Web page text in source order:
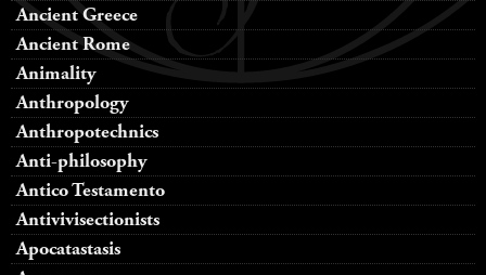
Ancient Greece
Ancient Rome
Animality
Anthropology
Anthropotechnics
Anti-philosophy
Antico Testamento
Antivivisectionists
Apocatastasis